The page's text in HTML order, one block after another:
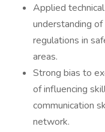
Applied
understanding
regulations in
areas.
Strong bias to
of influencing
communication
network.